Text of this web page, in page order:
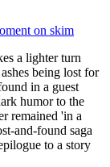
on skim
a lighter turn
being lost for
in a guest
humor to the
remained 'in a
and-found saga
to a story